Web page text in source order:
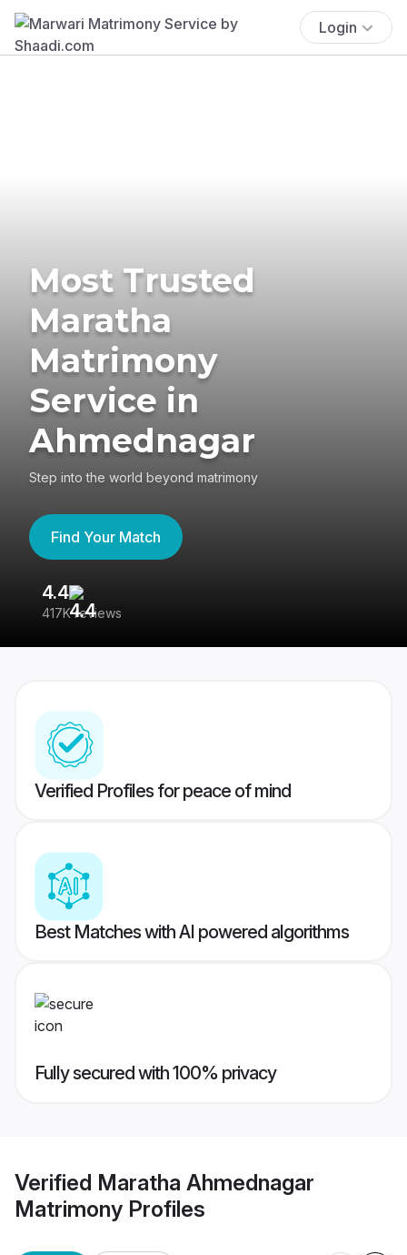
Login
Most Trusted
Maratha
Matrimony
Service in
Ahmednagar
Step into the world beyond matrimony
Find Your Match
4.4
417K reviews
Verified Profiles for peace of mind
Best Matches with AI powered algorithms
Fully secured with 100% privacy
Verified Maratha Ahmednagar
Matrimony Profiles